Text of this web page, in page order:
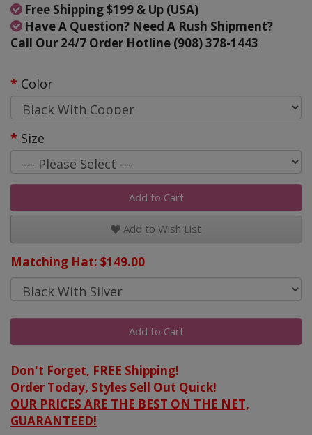
Free Shipping $199 & Up (USA)
Have A Question? Need A Rush Shipment?
Call Our 24/7 Order Hotline (908) 378-1443
Color
Size
Add to Cart
Add to Wish List
Matching Hat: $149.00
Add to Cart
Don't Forget, FREE Shipping!
Order Today, Styles Sell Out Quick!
OUR PRICES ARE THE BEST ON THE NET,
GUARANTEED!